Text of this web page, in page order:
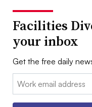
Facilities
your inbox
Get the free daily
Email: